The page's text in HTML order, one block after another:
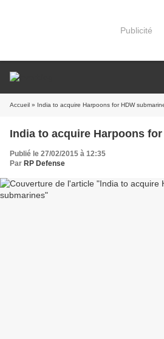
Publicité
Accueil » India to acquire Harpoons for HDW
India to acquire Harpoons
Publié le 27/02/2015 à 12:35
Par RP Defense